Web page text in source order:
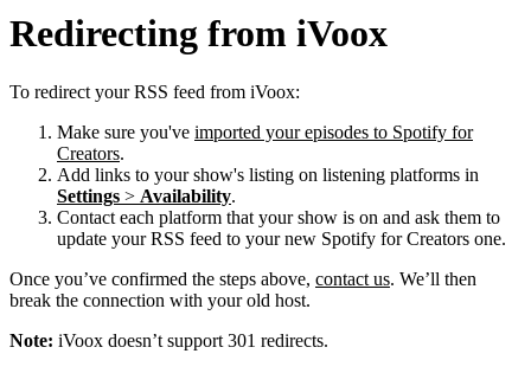
Redirecting from iVoox
To redirect your RSS feed from iVoox:
Make sure you've imported your episodes to Spotify for
Creators.
Add links to your show's listing on listening platforms in
Settings > Availability.
Contact each platform that your show is on and ask them to
update your RSS feed to your new Spotify for Creators one.
Once you’ve confirmed the steps above, contact us. We’ll then
break the connection with your old host.
Note: iVoox doesn’t support 301 redirects.